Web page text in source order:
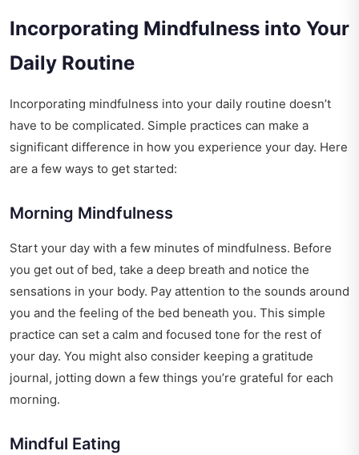
Incorporating Mindfulness into Your
Daily Routine
Incorporating mindfulness into your daily routine doesn’t
have to be complicated. Simple practices can make a
significant difference in how you experience your day. Here
are a few ways to get started:
Morning Mindfulness
Start your day with a few minutes of mindfulness. Before
you get out of bed, take a deep breath and notice the
sensations in your body. Pay attention to the sounds around
you and the feeling of the bed beneath you. This simple
practice can set a calm and focused tone for the rest of
your day. You might also consider keeping a gratitude
journal, jotting down a few things you’re grateful for each
morning.
Mindful Eating